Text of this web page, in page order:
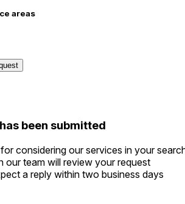
areas
been submitted
considering our services in your
our team will review your request
a reply within two business days